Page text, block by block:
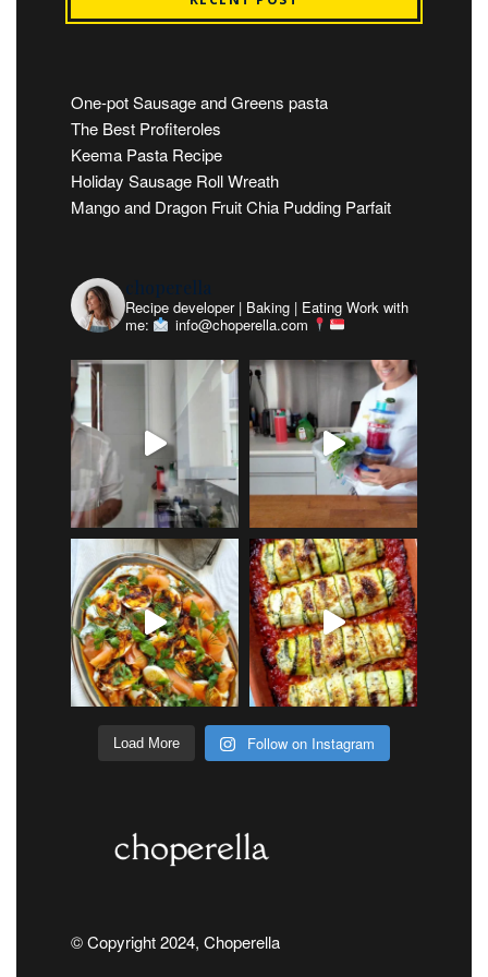
One-pot Sausage and Greens pasta
The Best Profiteroles
Keema Pasta Recipe
Holiday Sausage Roll Wreath
Mango and Dragon Fruit Chia Pudding Parfait
choperella
Recipe developer | Baking | Eating Work with
me:
info@choperella.com
Load More Follow on Instagram
© Copyright 2024, Choperella